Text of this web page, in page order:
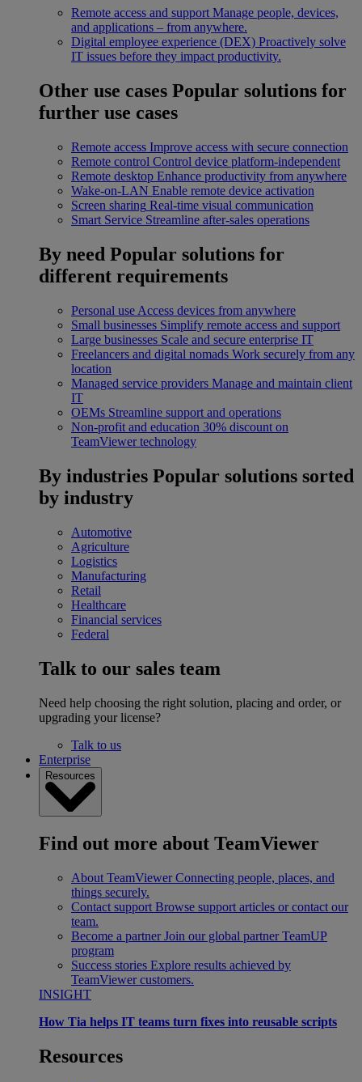
Remote access and support Manage people, devices,
and applications – from anywhere.
Digital employee experience (DEX) Proactively solve
IT issues before they impact productivity.
Other use cases Popular solutions for
further use cases
Remote access Improve access with secure connection
Remote control Control device platform-independent
Remote desktop Enhance productivity from anywhere
Wake-on-LAN Enable remote device activation
Screen sharing Real-time visual communication
Smart Service Streamline after-sales operations
By need Popular solutions for
different requirements
Personal use Access devices from anywhere
Small businesses Simplify remote access and support
Large businesses Scale and secure enterprise IT
Freelancers and digital nomads Work securely from any
location
Managed service providers Manage and maintain client
IT
OEMs Streamline support and operations
Non-profit and education 30% discount on
TeamViewer technology
By industries Popular solutions sorted
by industry
Automotive
Agriculture
Logistics
Manufacturing
Retail
Healthcare
Financial services
Federal
Talk to our sales team
Need help choosing the right solution, placing and order, or
upgrading your license?
Talk to us
Enterprise
Resources
Find out more about TeamViewer
About TeamViewer Connecting people, places, and
things securely.
Contact support Browse support articles or contact our
team.
Become a partner Join our global partner TeamUP
program
Success stories Explore results achieved by
TeamViewer customers.
INSIGHT
How Tia helps IT teams turn fixes into reusable scripts
Resources